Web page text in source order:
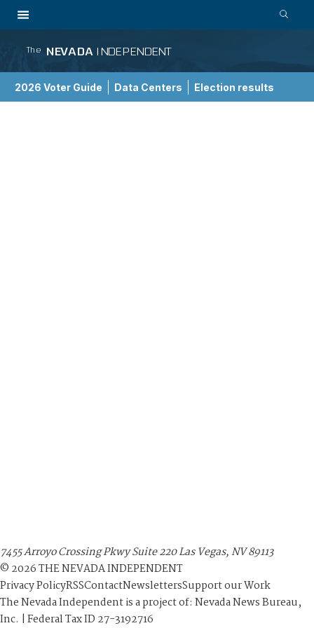
The NEVADA INDEPENDENT
2026 Voter Guide Data Centers Election results
7455 Arroyo Crossing Pkwy Suite 220 Las Vegas, NV 89113
© 2026THE NEVADA INDEPENDENT
Privacy PolicyRSSContactNewslettersSupport our Work
The Nevada Independent is a project of: Nevada News Bureau,
Inc. | Federal Tax ID 27-3192716